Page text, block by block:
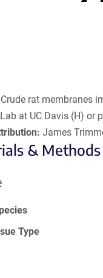
Crude rat membranes
at UC Davis (H) or
James
& Methods
Type